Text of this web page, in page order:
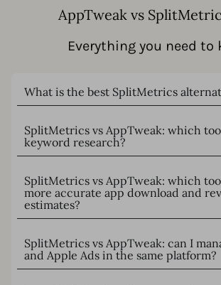
AppTweak vs
Everything you need to
What is the best SplitMetrics
SplitMetrics vs AppTweak: which
keyword research?
SplitMetrics vs AppTweak: which
more accurate app download and
estimates?
SplitMetrics vs AppTweak: can I
and Apple Ads in the same platform?